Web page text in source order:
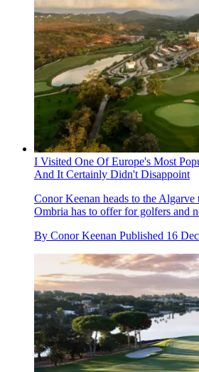
I Visited One Of Europe's Most
And It Certainly Didn't Disappoint
Conor Keenan heads to the
Ombria has to offer for golfers and
By Conor Keenan Published 16